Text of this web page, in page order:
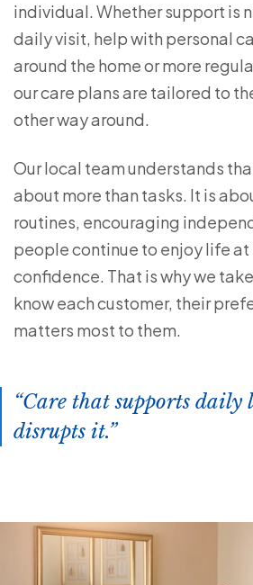
individual. Whether support is
daily visit, help with personal
around the home or more
our care plans are tailored to
other way around.
Our local team understands
about more than tasks. It is
routines, encouraging
people continue to enjoy life at
confidence. That is why we
know each customer, their
matters most to them.
Care that supports daily
disrupts it.